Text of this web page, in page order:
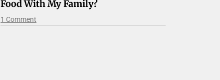
Food With My Family?
1 Comment